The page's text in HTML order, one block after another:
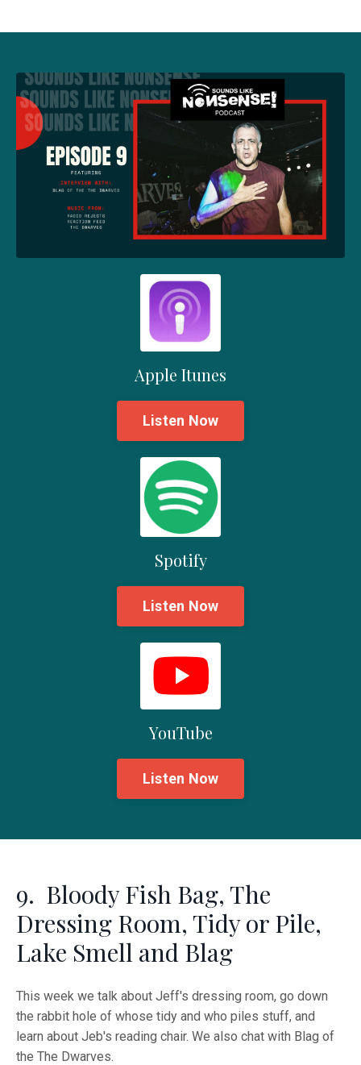
Apple Itunes
Listen Now
Spotify
Listen Now
YouTube
Listen Now
9. Bloody Fish Bag, The
Dressing Room, Tidy or Pile,
Lake Smell and Blag
This week we talk about Jeff's dressing room, go down
the rabbit hole of whose tidy and who piles stuff, and
learn about Jeb's reading chair. We also chat with Blag of
the The Dwarves.